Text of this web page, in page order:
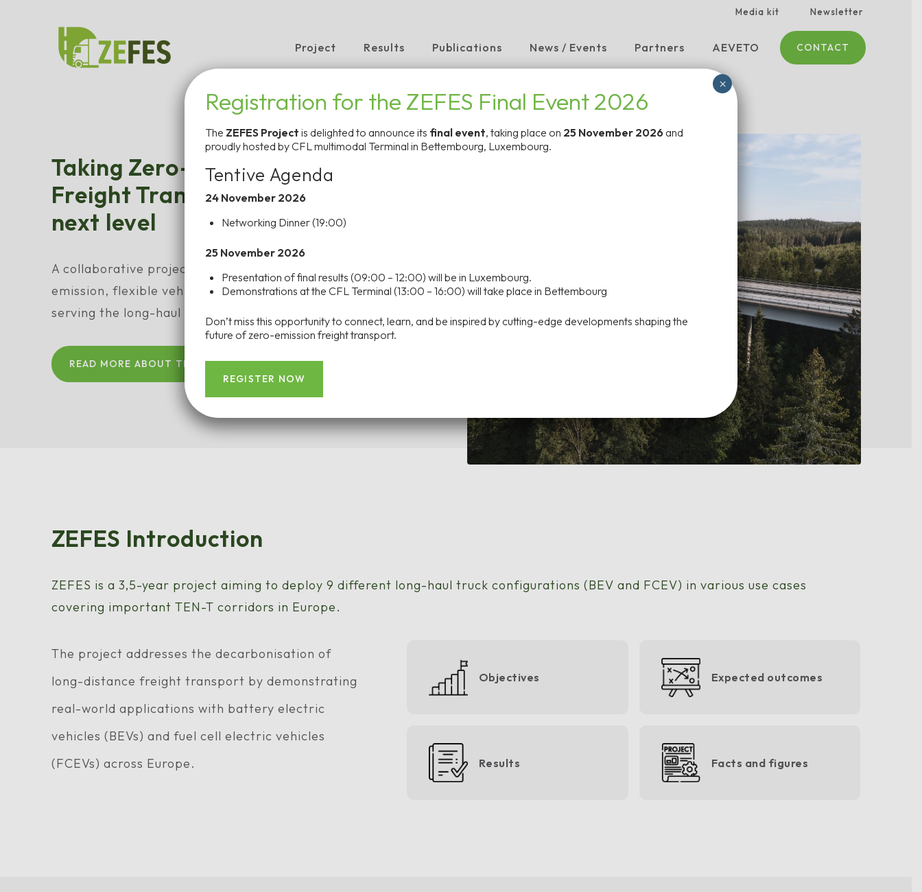
Media kit Newsletter
Project Results Publications News / Events Partners AEVETO CONTACT
Taking Zero-Emission Long-Haul
Freight Transport in Europe to the
next level
A collaborative project funded by the EU, demonstrating zero
emission, flexible vehicle platforms with modular powertrains
serving the long-haul freight ecosystem.
READ MORE ABOUT THE ZEFES PROJECT
ZEFES Introduction
ZEFES is a 3,5-year project aiming to deploy 9 different long-haul truck configurations (BEV and FCEV) in various use cases
covering important TEN-T corridors in Europe.
The project addresses the decarbonisation of
long-distance freight transport by demonstrating
real-world applications with battery electric
vehicles (BEVs) and fuel cell electric vehicles
(FCEVs) across Europe.
Objectives Expected outcomes
Results Facts and figures
Registration for the ZEFES Final Event 2026
The ZEFES Project is delighted to announce its final event, taking place on 25 November 2026 and
proudly hosted by CFL multimodal Terminal in Bettembourg, Luxembourg.
Tentive Agenda
24 November 2026
Networking Dinner (19:00)
25 November 2026
Presentation of final results (09:00 – 12:00) will be in Luxembourg.
Demonstrations at the CFL Terminal (13:00 – 16:00) will take place in Bettembourg
Don’t miss this opportunity to connect, learn, and be inspired by cutting-edge developments shaping the
future of zero-emission freight transport.
REGISTER NOW
×